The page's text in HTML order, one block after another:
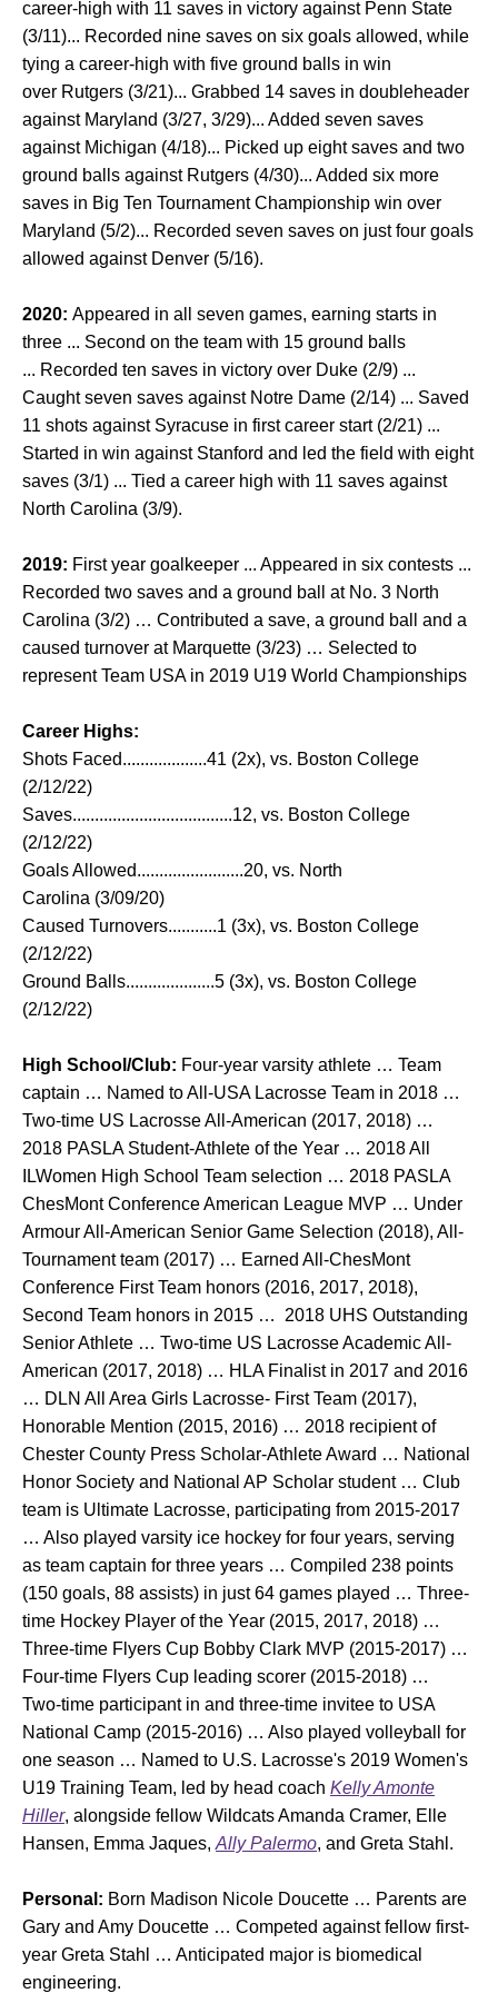
career-high with 11 saves in victory against Penn State
(3/11)... Recorded nine saves on six goals allowed, while
tying a career-high with five ground balls in win
over Rutgers (3/21)... Grabbed 14 saves in doubleheader
against Maryland (3/27, 3/29)... Added seven saves
against Michigan (4/18)... Picked up eight saves and two
ground balls against Rutgers (4/30)... Added six more
saves in Big Ten Tournament Championship win over
Maryland (5/2)... Recorded seven saves on just four goals
allowed against Denver (5/16).
2020: Appeared in all seven games, earning starts in
three ... Second on the team with 15 ground balls
... Recorded ten saves in victory over Duke (2/9) ...
Caught seven saves against Notre Dame (2/14) ... Saved
11 shots against Syracuse in first career start (2/21) ...
Started in win against Stanford and led the field with eight
saves (3/1) ... Tied a career high with 11 saves against
North Carolina (3/9).
2019: First year goalkeeper ... Appeared in six contests ...
Recorded two saves and a ground ball at No. 3 North
Carolina (3/2) … Contributed a save, a ground ball and a
caused turnover at Marquette (3/23) … Selected to
represent Team USA in 2019 U19 World Championships
Career Highs:
Shots Faced...................41 (2x), vs. Boston College
(2/12/22)
Saves....................................12, vs. Boston College
(2/12/22)
Goals Allowed........................20, vs. North
Carolina (3/09/20)
Caused Turnovers...........1 (3x), vs. Boston College
(2/12/22)
Ground Balls....................5 (3x), vs. Boston College
(2/12/22)
High School/Club: Four-year varsity athlete … Team
captain … Named to All-USA Lacrosse Team in 2018 …
Two-time US Lacrosse All-American (2017, 2018) …
2018 PASLA Student-Athlete of the Year … 2018 All
ILWomen High School Team selection … 2018 PASLA
ChesMont Conference American League MVP … Under
Armour All-American Senior Game Selection (2018), All-
Tournament team (2017) … Earned All-ChesMont
Conference First Team honors (2016, 2017, 2018),
Second Team honors in 2015 … 2018 UHS Outstanding
Senior Athlete … Two-time US Lacrosse Academic All-
American (2017, 2018) … HLA Finalist in 2017 and 2016
… DLN All Area Girls Lacrosse- First Team (2017),
Honorable Mention (2015, 2016) … 2018 recipient of
Chester County Press Scholar-Athlete Award … National
Honor Society and National AP Scholar student … Club
team is Ultimate Lacrosse, participating from 2015-2017
… Also played varsity ice hockey for four years, serving
as team captain for three years … Compiled 238 points
(150 goals, 88 assists) in just 64 games played … Three-
time Hockey Player of the Year (2015, 2017, 2018) …
Three-time Flyers Cup Bobby Clark MVP (2015-2017) …
Four-time Flyers Cup leading scorer (2015-2018) …
Two-time participant in and three-time invitee to USA
National Camp (2015-2016) … Also played volleyball for
one season … Named to U.S. Lacrosse's 2019 Women's
U19 Training Team, led by head coach Kelly Amonte
Hiller, alongside fellow Wildcats Amanda Cramer, Elle
Hansen, Emma Jaques, Ally Palermo, and Greta Stahl.
Personal: Born Madison Nicole Doucette … Parents are
Gary and Amy Doucette … Competed against fellow first-
year Greta Stahl … Anticipated major is biomedical
engineering.